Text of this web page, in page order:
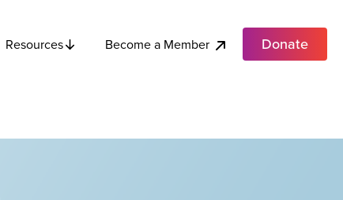
Resources Become a Member Donate